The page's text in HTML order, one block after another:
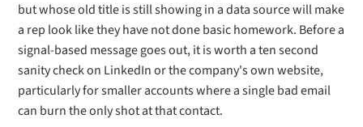
but whose old title is still showing in a data source will make
a rep look like they have not done basic homework. Before a
signal-based message goes out, it is worth a ten second
sanity check on LinkedIn or the company's own website,
particularly for smaller accounts where a single bad email
can burn the only shot at that contact.